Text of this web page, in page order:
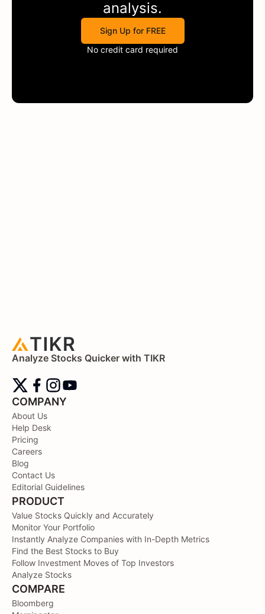
analysis.
Sign Up for FREE
No credit card required
Analyze Stocks Quicker with TIKR
COMPANY
About Us
Help Desk
Pricing
Careers
Blog
Contact Us
Editorial Guidelines
PRODUCT
Value Stocks Quickly and Accurately
Monitor Your Portfolio
Instantly Analyze Companies with In-Depth Metrics
Find the Best Stocks to Buy
Follow Investment Moves of Top Investors
Analyze Stocks
COMPARE
Bloomberg